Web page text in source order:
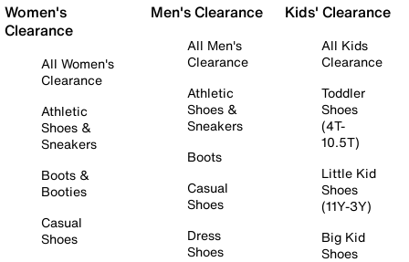
Women's
Clearance
All Women's
Clearance
Athletic
Shoes &
Sneakers
Boots &
Booties
Casual
Shoes
Men's Clearance
All Men's
Clearance
Athletic
Shoes &
Sneakers
Boots
Casual
Shoes
Dress
Shoes
Kids' Clearance
All Kids
Clearance
Toddler
Shoes
(4T-
10.5T)
Little Kid
Shoes
(11Y-3Y)
Big Kid
Shoes